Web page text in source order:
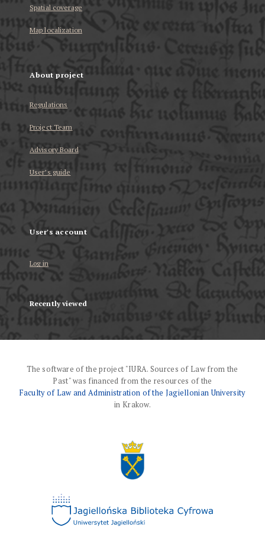
Spatial coverage
Map localization
About project
Regulations
Project Team
Advisory Board
User’s guide
User's account
Log in
Recently viewed
The software of the project "IURA. Sources of Law from the
Past" was financed from the resources of the
Faculty of Law and Administration of the Jagiellonian University
in Krakow.